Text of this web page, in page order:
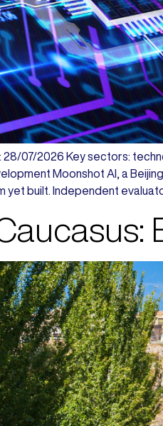
28/07/2026 Key sectors:
Moonshot AI, a
built. Independent